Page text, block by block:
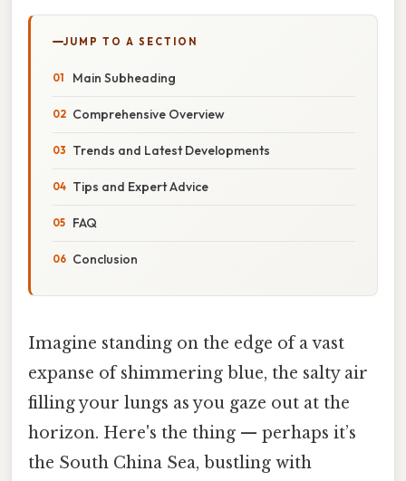
JUMP TO A SECTION
Main Subheading
Comprehensive Overview
Trends and Latest Developments
Tips and Expert Advice
FAQ
Conclusion
Imagine standing on the edge of a vast
expanse of shimmering blue, the salty air
filling your lungs as you gaze out at the
horizon. Here's the thing — perhaps it’s
the South China Sea, bustling with